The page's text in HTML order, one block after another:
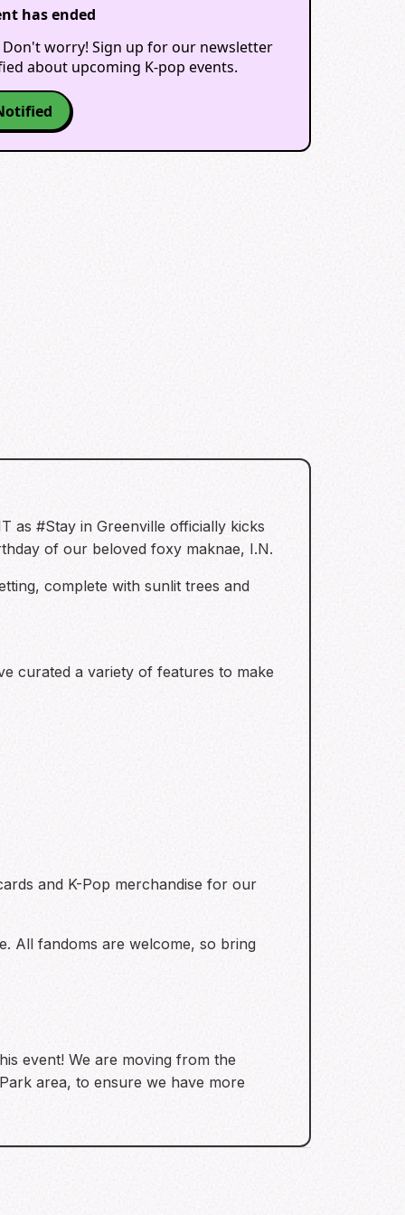
has ended
Don't worry! Sign up for our newsletter
about upcoming K-pop events.
as #Stay in Greenville officially kicks
of our beloved foxy maknae, I.N.
complete with sunlit trees and
curated a variety of features to make
and K-Pop merchandise for our
All fandoms are welcome, so bring
event! We are moving from the
area, to ensure we have more